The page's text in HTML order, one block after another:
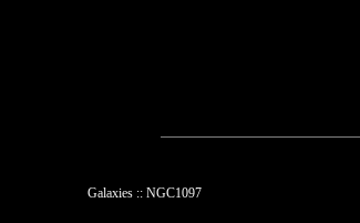
Galaxies :: NGC1097